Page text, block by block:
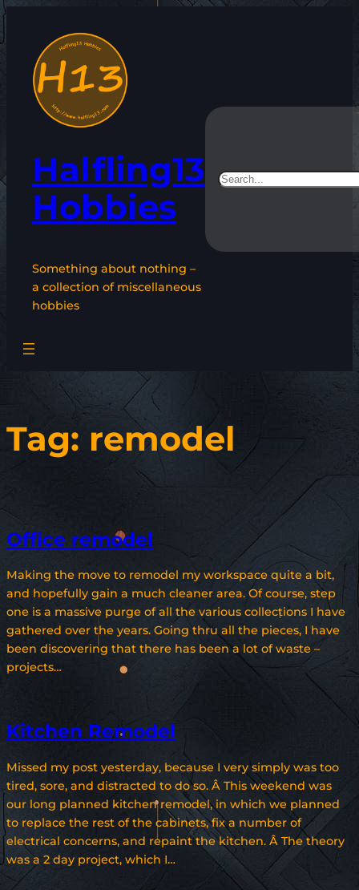
content
Halfling13
Hobbies
Something about nothing –
a collection of miscellaneous
hobbies
Search
Tag: remodel
Office remodel
Making the move to remodel my workspace quite a bit,
and hopefully gain a much cleaner area. Of course, step
one is a massive purge of all the various collections I have
gathered over the years. Going thru all the pieces, I have
been discovering that there has been a lot of waste –
projects…
Kitchen Remodel
Missed my post yesterday, because I very simply was too
tired, sore, and distracted to do so. Â This weekend was
our long planned kitchen remodel, in which we planned
to replace the rest of the cabinets, fix a number of
electrical concerns, and repaint the kitchen. Â The theory
was a 2 day project, which I…